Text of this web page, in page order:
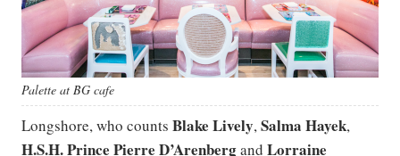
Palette at BG cafe
Longshore, who counts Blake Lively, Salma Hayek,
H.S.H. Prince Pierre D’Arenbergand Lorraine